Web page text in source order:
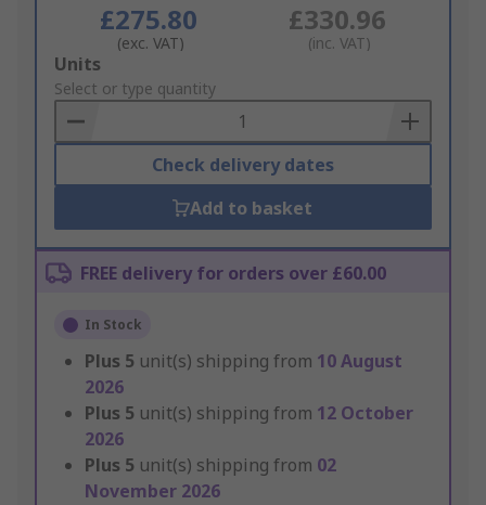
£275.80
(exc. VAT)
£330.96
(inc. VAT)
Add
to
Basket
Units
Select or type quantity
Check delivery dates
Add to basket
FREE delivery for orders over £60.00
In Stock
Plus 5 unit(s) shipping from 10 August
2026
Plus 5 unit(s) shipping from 12 October
2026
Plus 5 unit(s) shipping from 02
November 2026